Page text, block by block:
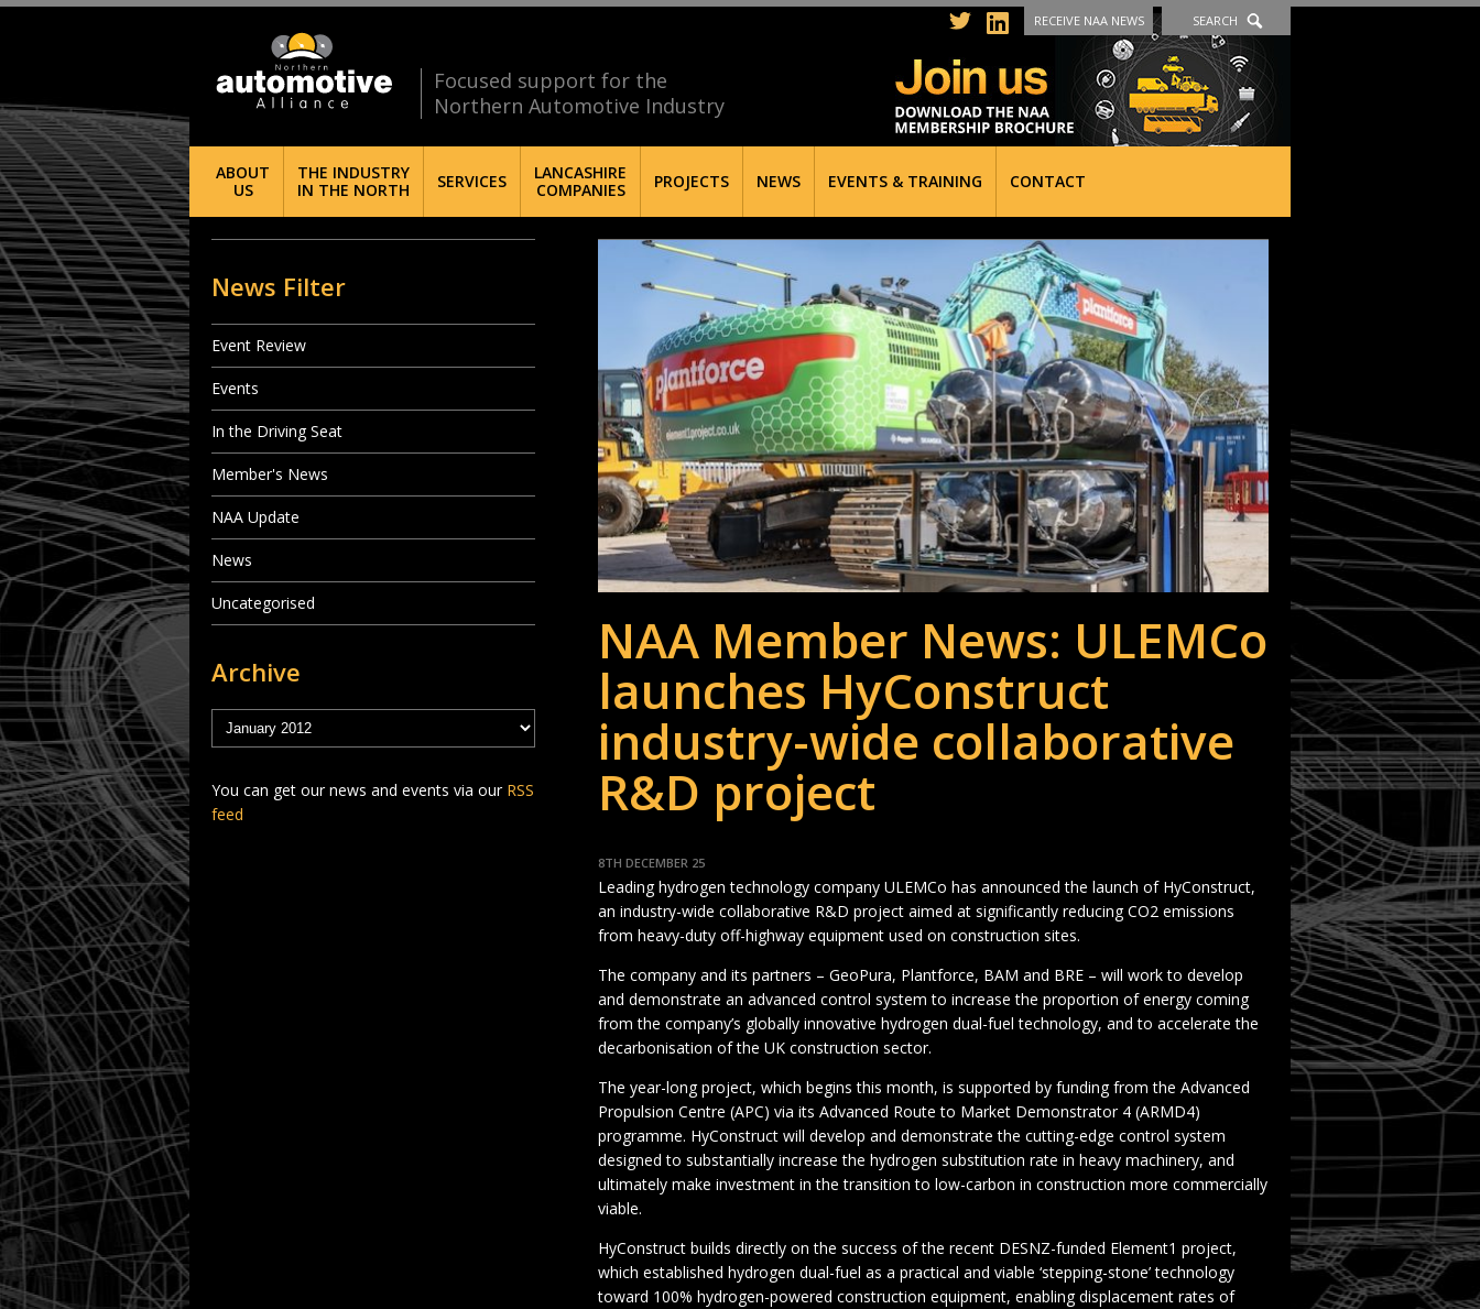
Focused support for the
Northern Automotive Industry
RECEIVE NAA NEWS SEARCH
ABOUT
US
THE INDUSTRY
IN THE NORTH
SERVICES
LANCASHIRE
COMPANIES
PROJECTS NEWS EVENTS & TRAINING CONTACT
NAA Member News: ULEMCo
launches HyConstruct
industry-wide collaborative
R&D project
8TH DECEMBER 25
Leading hydrogen technology company ULEMCo has announced the launch of HyConstruct,
an industry-wide collaborative R&D project aimed at significantly reducing CO2 emissions
from heavy-duty off-highway equipment used on construction sites.
The company and its partners – GeoPura, Plantforce, BAM and BRE – will work to develop
and demonstrate an advanced control system to increase the proportion of energy coming
from the company’s globally innovative hydrogen dual-fuel technology, and to accelerate the
decarbonisation of the UK construction sector.
The year-long project, which begins this month, is supported by funding from the Advanced
Propulsion Centre (APC) via its Advanced Route to Market Demonstrator 4 (ARMD4)
programme. HyConstruct will develop and demonstrate the cutting-edge control system
designed to substantially increase the hydrogen substitution rate in heavy machinery, and
ultimately make investment in the transition to low-carbon in construction more commercially
viable.
HyConstruct builds directly on the success of the recent DESNZ-funded Element1 project,
which established hydrogen dual-fuel as a practical and viable ‘stepping-stone’ technology
toward 100% hydrogen-powered construction equipment, enabling displacement rates of
News Filter
Event Review
Events
In the Driving Seat
Member's News
NAA Update
News
Uncategorised
Archive
You can get our news and events via our RSS
feed